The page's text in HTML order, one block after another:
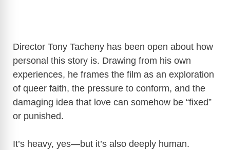
Director Tony Tacheny has been open about how
personal this story is. Drawing from his own
experiences, he frames the film as an exploration
of queer faith, the pressure to conform, and the
damaging idea that love can somehow be “fixed”
or punished.
It’s heavy, yes—but it’s also deeply human.